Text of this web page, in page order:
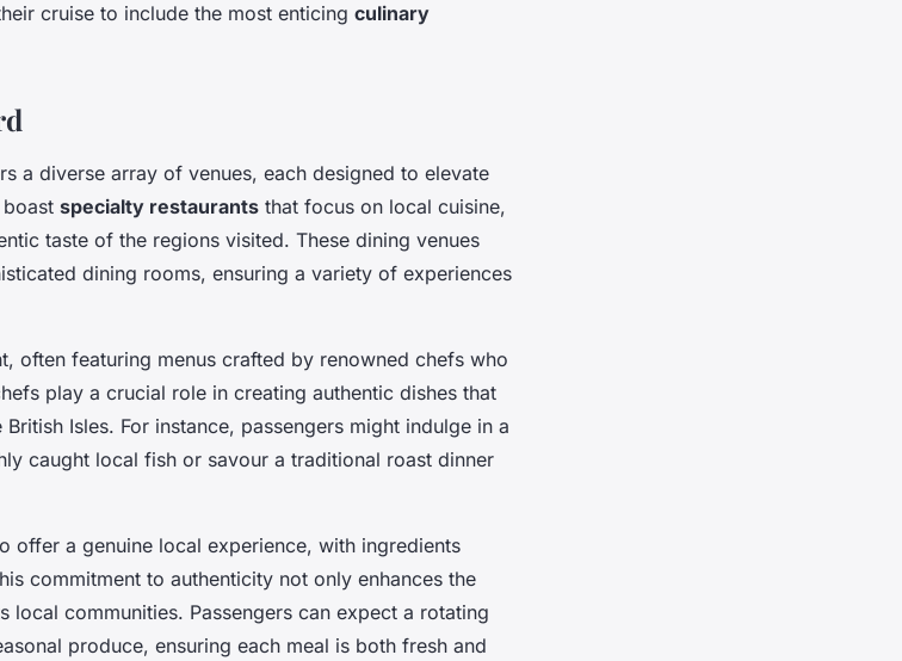
cruise to include the most enticing culinary
a diverse array of venues, each designed to elevate
specialty restaurants that focus on local cuisine,
taste of the regions visited. These dining venues
dining rooms, ensuring a variety of experiences
often featuring menus crafted by renowned chefs who
play a crucial role in creating authentic dishes that
Isles. For instance, passengers might indulge in a
caught local fish or savour a traditional roast dinner
offer a genuine local experience, with ingredients
commitment to authenticity not only enhances the
local communities. Passengers can expect a rotating
produce, ensuring each meal is both fresh and